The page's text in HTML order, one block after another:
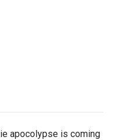
apocolypse is coming